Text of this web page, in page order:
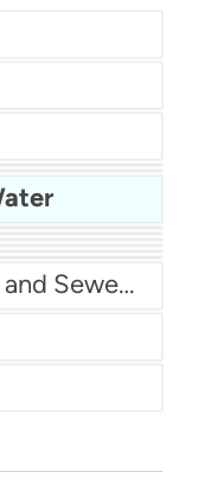
Miami Dade Water and Sewer - Main System